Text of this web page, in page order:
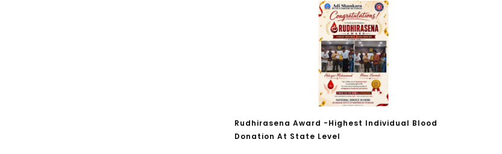
Rudhirasena Award -Highest Individual Blood
Donation At State Level